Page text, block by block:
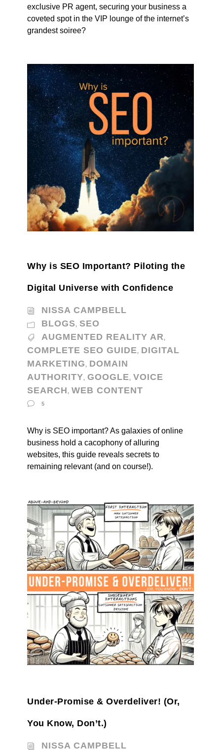
exclusive PR agent, securing your business a
coveted spot in the VIP lounge of the internet’s
grandest soiree?
Why is SEO Important? Piloting the
Digital Universe with Confidence
NISSA CAMPBELL
BLOGS, SEO
AUGMENTED REALITY AR,
COMPLETE SEO GUIDE, DIGITAL
MARKETING, DOMAIN
AUTHORITY, GOOGLE, VOICE
SEARCH, WEB CONTENT
5
Why is SEO important? As galaxies of online
business hold a cacophony of alluring
websites, this guide reveals secrets to
remaining relevant (and on course!).
Under-Promise & Overdeliver! (Or,
You Know, Don’t.)
NISSA CAMPBELL